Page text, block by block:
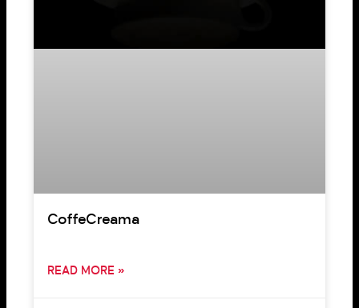
CoffeCreama
READ MORE »